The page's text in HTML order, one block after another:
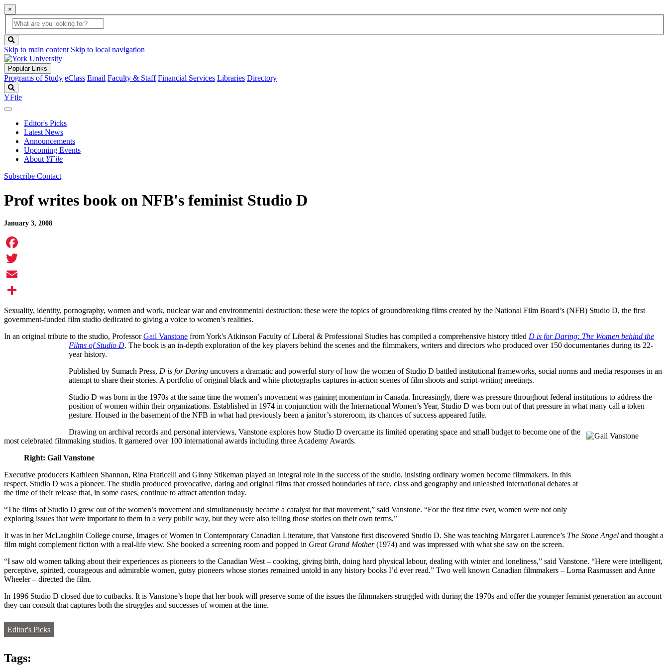
×
Global
Search
search
box
button
Skip to main content Skip to local navigation
Popular Links
Programs of Study eClass Email Faculty & Staff Financial Services Libraries Directory
YFile
Editor's Picks
Latest News
Announcements
Upcoming Events
About YFile
Subscribe Contact
Prof writes book on NFB's feminist Studio D
January 3, 2008
Facebook
Twitter
Email
Share
Sexuality, identity, pornography, women and work, nuclear war and environmental destruction: these were the topics of groundbreaking films created by the National Film Board’s (NFB) Studio D, the first
government-funded film studio dedicated to giving a voice to women’s realities.
In an original tribute to the studio, ProfessorGail Vanstone from York's Atkinson Faculty of Liberal & Professional Studies has compiled a comprehensive history titled D is for Daring: The Women behind the
Films of Studio D. The book is an in-depth exploration of the key players behind the scenes and the filmmakers, writers and directors who produced over 150 documentaries during its 22-
year history.
Published by Sumach Press, D is for Daring uncovers a dramatic and powerful story of how the women of Studio D battled institutional frameworks, social norms and media responses in an
attempt to share their stories. A portfolio of original black and white photographs captures in-action scenes of film shoots and script-writing meetings.
Studio D was born in the 1970s at the same time the women’s movement was gaining momentum in Canada. Increasingly, there was pressure throughout federal institutions to address the
position of women within their organizations. Established in 1974 in conjunction with the International Women’s Year, Studio D was born out of that pressure in what many call a token
gesture. Housed in the basement of the NFB in what had previously been a janitor’s storeroom, its chances of success appeared futile.
Drawing on archival records and personal interviews, Vanstone explores how Studio D overcame its limited operating space and small budget to become one of the
most celebrated filmmaking studios. It garnered over 100 international awards including three Academy Awards.
Right: Gail Vanstone
Executive producers Kathleen Shannon, Rina Fraticelli and Ginny Stikeman played an integral role in the success of the studio, insisting ordinary women become filmmakers. In this
respect, Studio D was a pioneer. The studio produced provocative, daring and original films that crossed boundaries of race, class and geography and unleashed international debates at
the time of their release that, in some cases, continue to attract attention today.
“The films of Studio D grew out of the women’s movement and simultaneously became a catalyst for that movement,” said Vanstone. “For the first time ever, women were not only
exploring issues that were important to them in a very public way, but they were also telling those stories on their own terms.”
It was in her McLaughlin College course, Images of Women in Contemporary Canadian Literature, that Vanstone first discovered Studio D. She was teaching Margaret Laurence’s The Stone Angel and thought a
film might complement fiction with a real-life view. She booked a screening room and popped in Great Grand Mother(1974) and was impressed with what she saw on the screen.
“I saw old women talking about their experiences as pioneers to the Canadian West – cooking, giving birth, doing hard physical labour, dealing with winter and loneliness,” said Vanstone. “Here were intelligent,
perceptive, spirited, courageous and admirable women, gutsy pioneers whose stories remained untold in any history books I’d ever read.” Two well known Canadian filmmakers – Lorna Rasmussen and Anne
Wheeler – directed the film.
In 1996 Studio D closed due to cutbacks. It is Vanstone’s hope that her book will preserve some of the issues the filmmakers struggled with during the 1970s and offer the younger feminist generation an account
they can consult that captures both the struggles and successes of women at the time.
Editor's Picks
Tags: